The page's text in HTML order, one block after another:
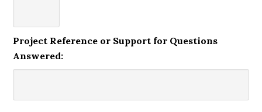
Project Reference or Support for Questions
Answered: